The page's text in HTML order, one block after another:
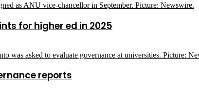
for higher ed in 2025
reports